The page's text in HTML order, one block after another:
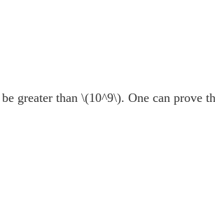
greater than \(10^9\). One can prove